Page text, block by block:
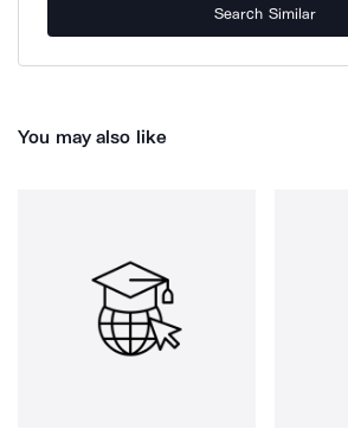
Search Similar
You may also like